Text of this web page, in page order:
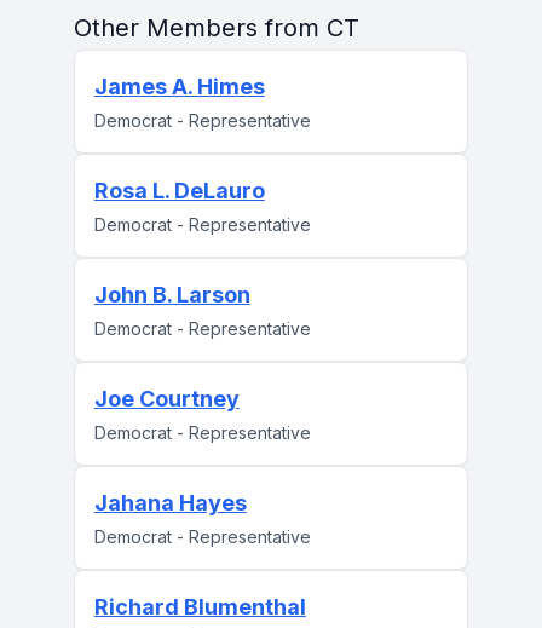
Other Members from CT
James A. Himes
Democrat - Representative
Rosa L. DeLauro
Democrat - Representative
John B. Larson
Democrat - Representative
Joe Courtney
Democrat - Representative
Jahana Hayes
Democrat - Representative
Richard Blumenthal